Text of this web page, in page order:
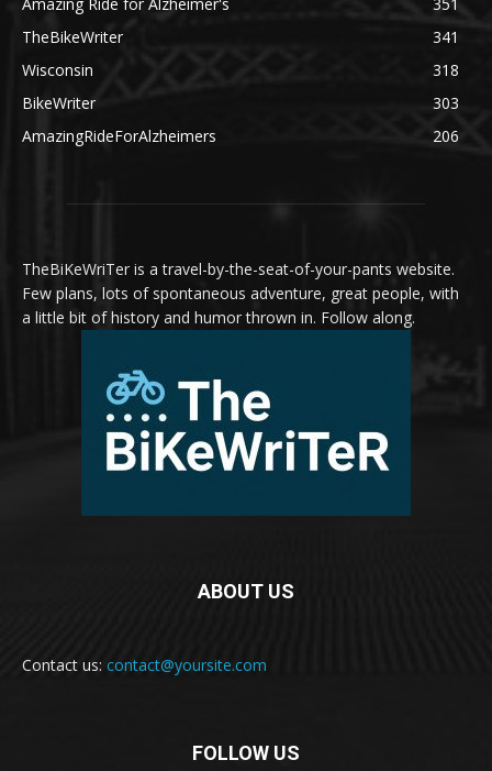
TheBikeWriter
341
Wisconsin
318
BikeWriter
303
AmazingRideForAlzheimers
206
TheBiKeWriTer is a travel-by-the-seat-of-your-pants website.
Few plans, lots of spontaneous adventure, great people, with
a little bit of history and humor thrown in. Follow along.
ABOUT US
Contact us: contact@yoursite.com
FOLLOW US